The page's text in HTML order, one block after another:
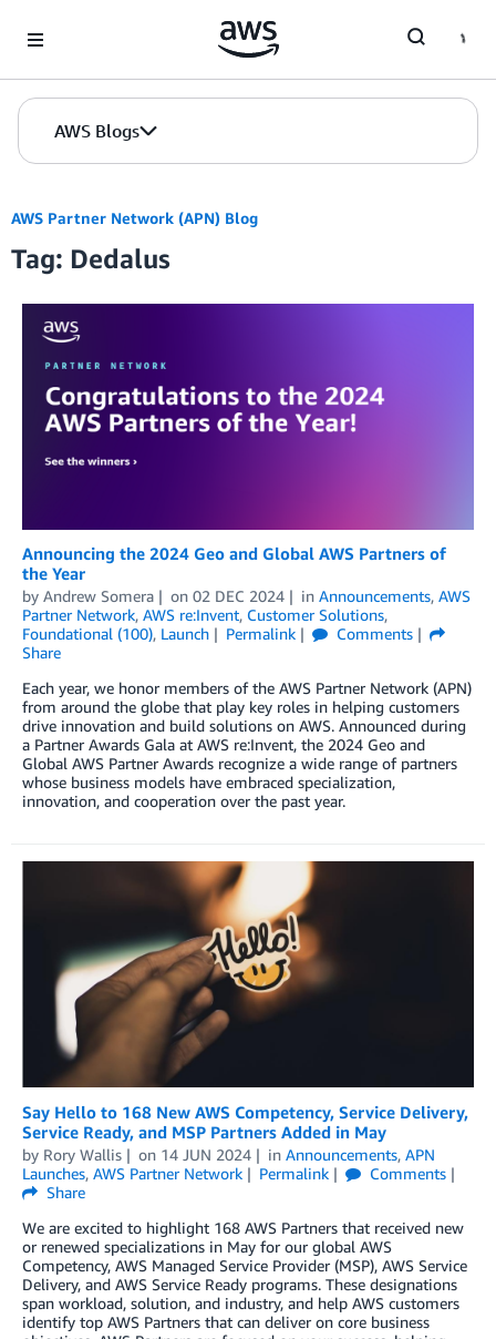
AWS Blogs
AWS Partner Network (APN) Blog
Tag: Dedalus
Announcing the 2024 Geo and Global AWS Partners of
the Year
by Andrew Somera on 02 DEC 2024 in Announcements, AWS
Partner Network, AWS re:Invent, Customer Solutions,
Foundational (100), Launch Permalink
Comments
Share
Each year, we honor members of the AWS Partner Network (APN)
from around the globe that play key roles in helping customers
drive innovation and build solutions on AWS. Announced during
a Partner Awards Gala at AWS re:Invent, the 2024 Geo and
Global AWS Partner Awards recognize a wide range of partners
whose business models have embraced specialization,
innovation, and cooperation over the past year.
Say Hello to 168 New AWS Competency, Service Delivery,
Service Ready, and MSP Partners Added in May
by Rory Wallis on 14 JUN 2024 in Announcements, APN
Launches, AWS Partner Network Permalink
Comments
Share
We are excited to highlight 168 AWS Partners that received new
or renewed specializations in May for our global AWS
Competency, AWS Managed Service Provider (MSP), AWS Service
Delivery, and AWS Service Ready programs. These designations
span workload, solution, and industry, and help AWS customers
identify top AWS Partners that can deliver on core business